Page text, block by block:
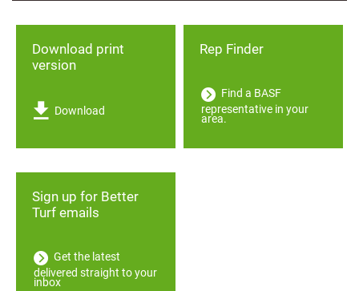
Download print
version
Download
Rep Finder
Find a BASF
representative in your
area.
Sign up for Better
Turf emails
Get the latest
delivered straight to your
inbox